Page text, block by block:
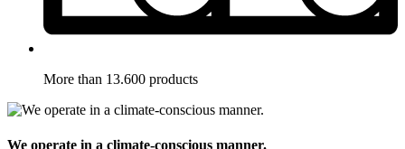
More than 13.600 products
We operate in a climate-conscious manner.